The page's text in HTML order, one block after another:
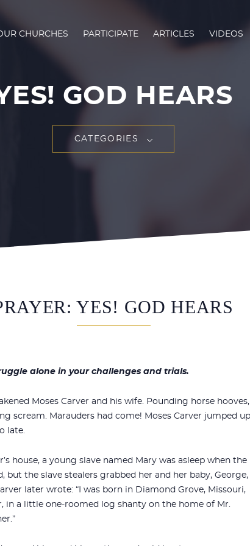
CHURCHES PARTICIPATE ARTICLES VIDEOS
GOD HEARS
CATEGORIES
YES! GOD HEARS
alone in your challenges and trials.
Moses Carver and his wife. Pounding horse hooves,
scream. Marauders had come! Moses Carver jumped up
late.
house, a young slave named Mary was asleep when the
but the slave stealers grabbed her and her baby, George,
later wrote: “I was born in Diamond Grove, Missouri,
in a little one-roomed log shanty on the home of Mr.